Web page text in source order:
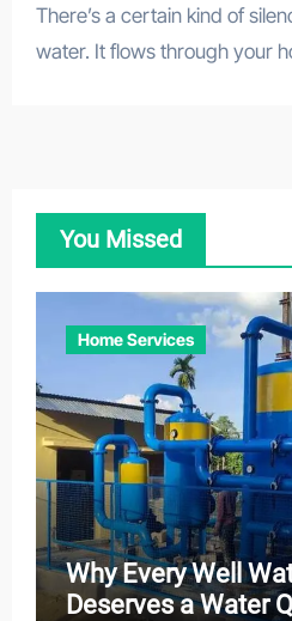
There’s a certain kind of silence that comes with
water. It flows through your
You Missed
Home Services
Why Every Well
Deserves a Water